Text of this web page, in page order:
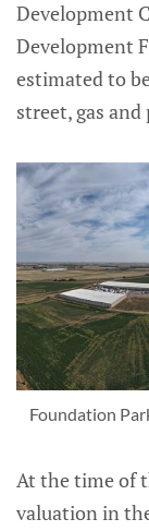
Development
Development
estimated to
street, gas
Foundation
At the time of
valuation in